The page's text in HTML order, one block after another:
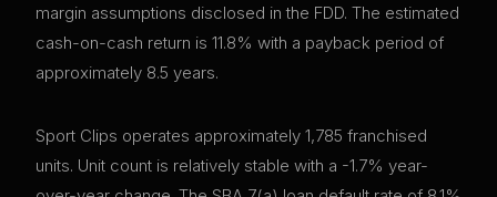
margin assumptions disclosed in the FDD. The estimated
cash-on-cash return is 11.8% with a payback period of
approximately 8.5 years.
Sport Clips operates approximately 1,785 franchised
units. Unit count is relatively stable with a -1.7% year-